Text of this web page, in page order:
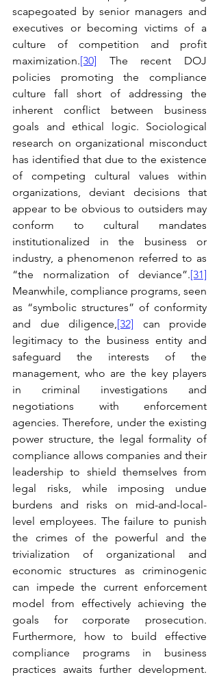
scapegoated by senior managers and
executives or becoming victims of a
culture of competition and profit
maximization.[30]
The recent DOJ
policies promoting the compliance
culture fall short of addressing the
inherent conflict between business
goals and ethical logic. Sociological
research on organizational misconduct
has identified that due to the existence
of competing cultural values within
organizations, deviant decisions that
appear to be obvious to outsiders may
conform to cultural mandates
institutionalized in the business or
industry, a phenomenon referred to as
“the normalization of deviance”.[31]
Meanwhile, compliance programs, seen
as “symbolic structures” of conformity
and due diligence,[32]
can provide
legitimacy to the business entity and
safeguard the interests of the
management, who are the key players
in criminal investigations and
negotiations with enforcement
agencies. Therefore, under the existing
power structure, the legal formality of
compliance allows companies and their
leadership to shield themselves from
legal risks, while imposing undue
burdens and risks on mid-and-local-
level employees. The failure to punish
the crimes of the powerful and the
trivialization of organizational and
economic structures as criminogenic
can impede the current enforcement
model from effectively achieving the
goals for corporate prosecution.
Furthermore, how to build effective
compliance programs in business
practices awaits further development.